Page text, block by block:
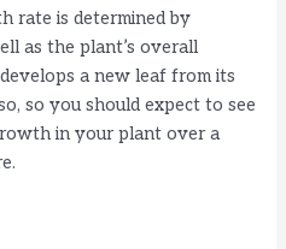
rate is determined by
as the plant’s overall
a new leaf from its
so you should expect to see
in your plant over a